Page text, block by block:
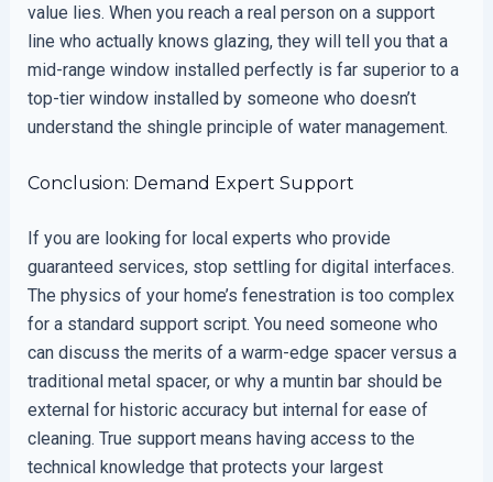
value lies. When you reach a real person on a support
line who actually knows glazing, they will tell you that a
mid-range window installed perfectly is far superior to a
top-tier window installed by someone who doesn’t
understand the shingle principle of water management.
Conclusion: Demand Expert Support
If you are looking for local experts who provide
guaranteed services, stop settling for digital interfaces.
The physics of your home’s fenestration is too complex
for a standard support script. You need someone who
can discuss the merits of a warm-edge spacer versus a
traditional metal spacer, or why a muntin bar should be
external for historic accuracy but internal for ease of
cleaning. True support means having access to the
technical knowledge that protects your largest